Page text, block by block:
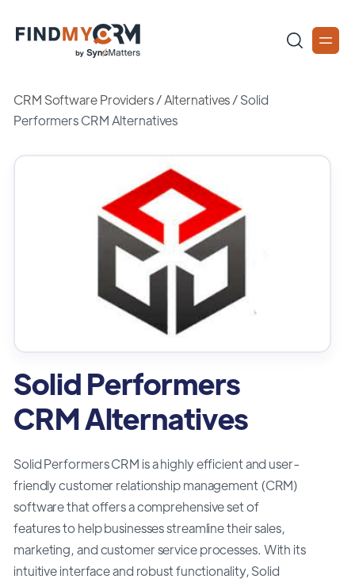
CRM Software Providers/Alternatives/Solid
Performers CRM Alternatives
Solid Performers
CRM Alternatives
Solid Performers CRM is a highly efficient and user-
friendly customer relationship management (CRM)
software that offers a comprehensive set of
features to help businesses streamline their sales,
marketing, and customer service processes. With its
intuitive interface and robust functionality, Solid